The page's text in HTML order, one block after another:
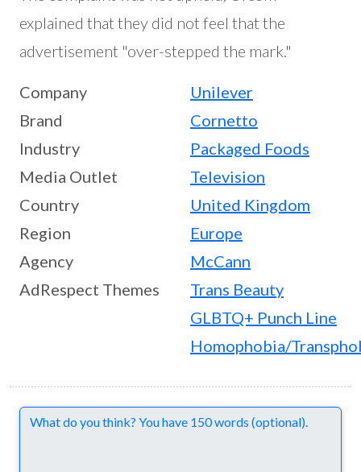
explained that they did not feel that the
advertisement "over-stepped the mark."
Company
Unilever
Brand
Cornetto
Industry
Packaged Foods
Media Outlet
Television
Country
United Kingdom
Region
Europe
Agency
McCann
AdRespect Themes
Trans Beauty
GLBTQ+ Punch Line
Homophobia/
Comments